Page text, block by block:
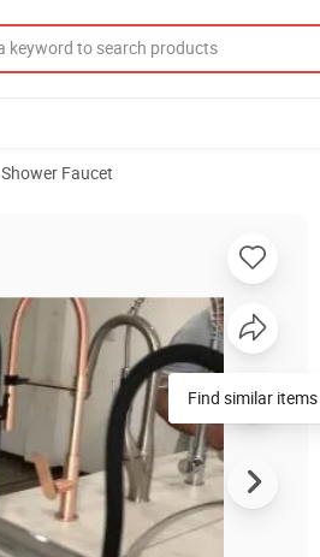
Shower Faucet
Find similar items